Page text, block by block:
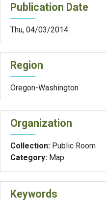
Publication Date
Thu, 04/03/2014
Region
Oregon-Washington
Organization
Collection: Public Room
Category: Map
Keywords